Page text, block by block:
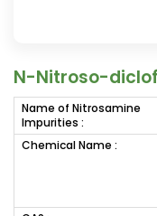
N-Nitroso-
Name of Nitrosamine
Impurities :
Chemical Name :